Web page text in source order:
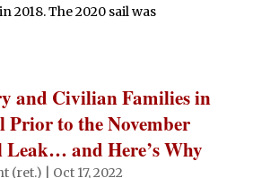
2018. The 2020 sail was
and Civilian Families in
Prior to the November
Leak… and Here’s Why
(ret.)
Oct 17, 2022